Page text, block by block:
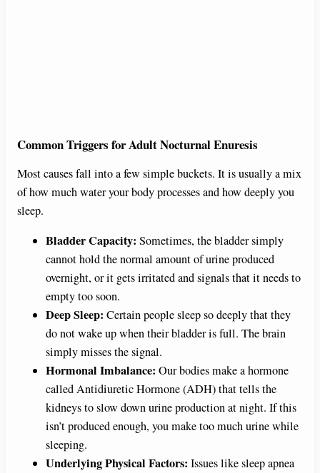
Common Triggers for Adult Nocturnal Enuresis
Most causes fall into a few simple buckets. It is usually a mix
of how much water your body processes and how deeply you
sleep.
Bladder Capacity: Sometimes, the bladder simply
cannot hold the normal amount of urine produced
overnight, or it gets irritated and signals that it needs to
empty too soon.
Deep Sleep: Certain people sleep so deeply that they
do not wake up when their bladder is full. The brain
simply misses the signal.
Hormonal Imbalance: Our bodies make a hormone
called Antidiuretic Hormone (ADH) that tells the
kidneys to slow down urine production at night. If this
isn’t produced enough, you make too much urine while
sleeping.
Underlying Physical Factors: Issues like sleep apnea